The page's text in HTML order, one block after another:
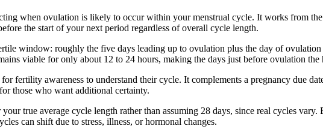
when ovulation is likely to occur within your menstrual cycle. It works from
the start of your next period regardless of overall cycle length.
window: roughly the five days leading up to ovulation plus the day of
viable for only about 12 to 24 hours, making the days just before ovulation
fertility awareness to understand their cycle. It complements a pregnancy due
those who want additional certainty.
true average cycle length rather than assuming 28 days, since real cycles
can shift due to stress, illness, or hormonal changes.